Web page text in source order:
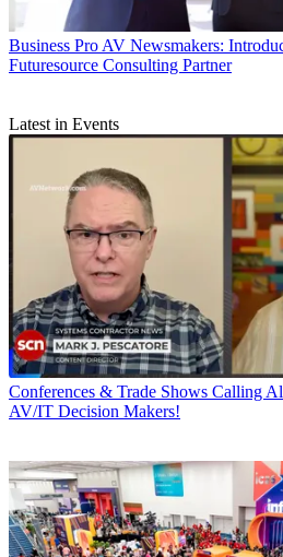
Business Pro AV Newsmakers:
Futuresource Consulting Partner
Latest in Events
Conferences & Trade Shows Calling
AV/IT Decision Makers!